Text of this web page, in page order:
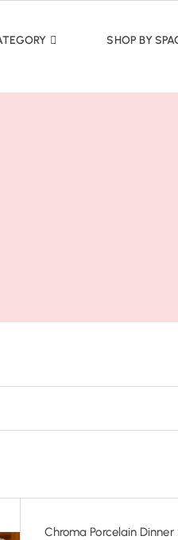
SHOP BY
Chroma Porcelain Dinner